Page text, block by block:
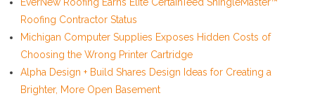
Roofing Contractor Status
Michigan Computer Supplies Exposes Hidden Costs of
Choosing the Wrong Printer Cartridge
Alpha Design + Build Shares Design Ideas for Creating a
Brighter, More Open Basement